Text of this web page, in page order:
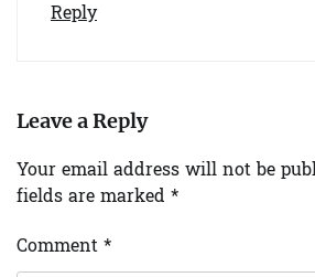
Reply
Leave a Reply
Your email address will not be
fields are marked *
Comment *